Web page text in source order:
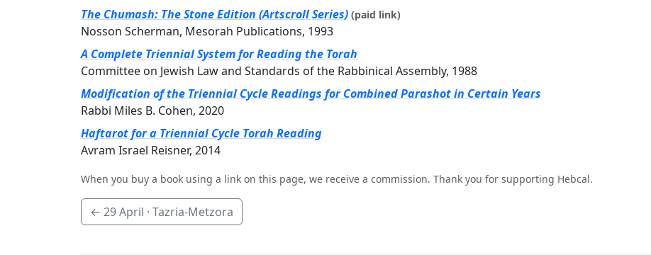
The Chumash: The Stone Edition (Artscroll Series) (paid link)
Nosson Scherman, Mesorah Publications, 1993
A Complete Triennial System for Reading the Torah
Committee on Jewish Law and Standards of the Rabbinical Assembly, 1988
Modification of the Triennial Cycle Readings for Combined Parashot in Certain Years
Rabbi Miles B. Cohen, 2020
Haftarot for a Triennial Cycle Torah Reading
Avram Israel Reisner, 2014
When you buy a book using a link on this page, we receive a commission. Thank you for supporting Hebcal.
← 29 April · Tazria-Metzora